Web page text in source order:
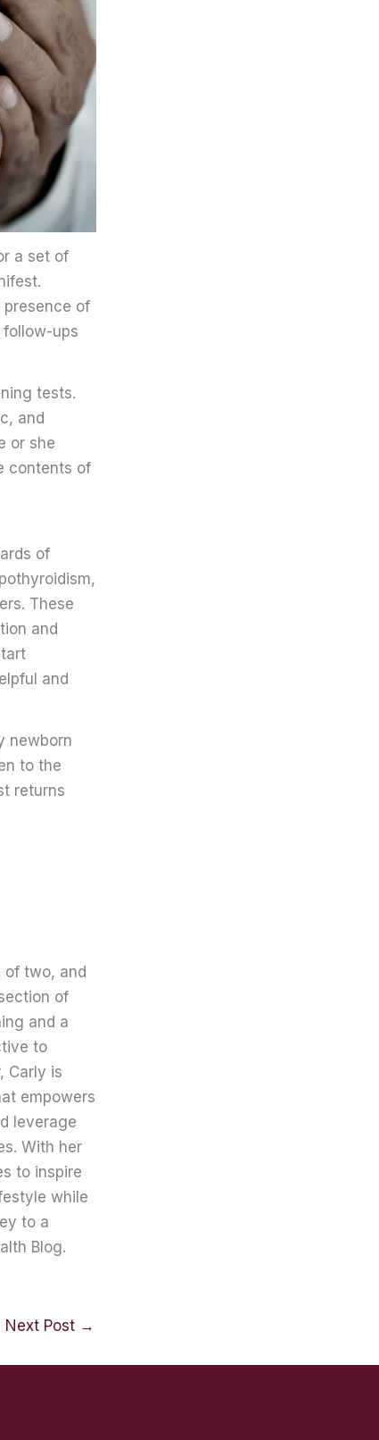
a set of
of
ups
tests.
and
or she
contents of
of
These
and
and
newborn
to the
returns
of two, and
of
and a
to
Carly is
empowers
leverage
With her
to inspire
while
to a
Blog.
Next Post →